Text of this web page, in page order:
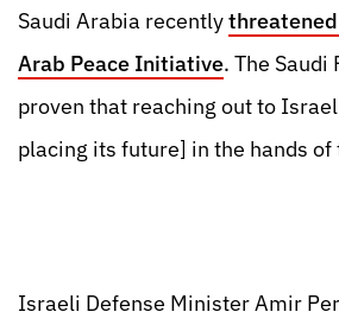
Saudi Arabia recently
Arab Peace Initiative. The
proven that reaching out to
placing its future] in the hands
Israeli Defense Minister Amir